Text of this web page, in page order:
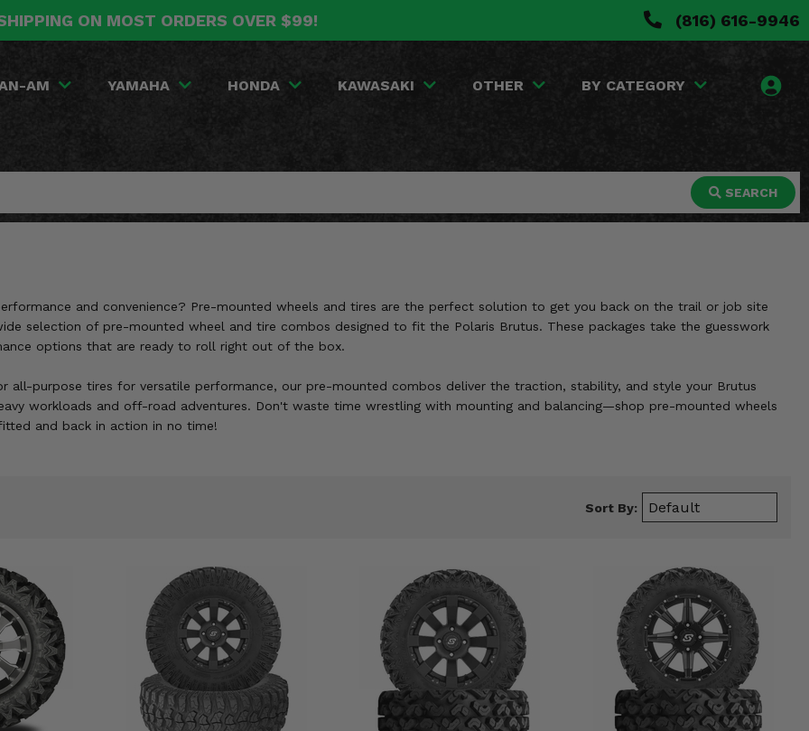
ON MOST ORDERS OVER $99! (816) 616-9946
AM YAMAHA HONDA KAWASAKI OTHER BY CATEGORY
SEARCH
and convenience? Pre-mounted wheels and tires are the perfect solution to get you back on the trail or job site
selection of pre-mounted wheel and tire combos designed to fit the Polaris Brutus. These packages take the guesswork
options that are ready to roll right out of the box.
all-purpose tires for versatile performance, our pre-mounted combos deliver the traction, stability, and style your Brutus
workloads and off-road adventures. Don't waste time wrestling with mounting and balancing—shop pre-mounted wheels
and back in action in no time!
Sort By: